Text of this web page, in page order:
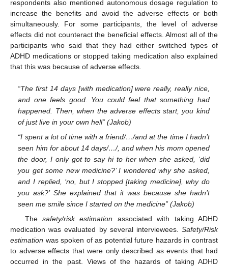
respondents also mentioned autonomous dosage regulation to
increase the benefits and avoid the adverse effects or both
simultaneously. For some participants, the level of adverse
effects did not counteract the beneficial effects. Almost all of the
participants who said that they had either switched types of
ADHD medications or stopped taking medication also explained
that this was because of adverse effects.
“The first 14 days [with medication] were really, really nice,
and one feels good. You could feel that something had
happened. Then, when the adverse effects start, you kind
of just live in your own hell” (Jakob)
“I spent a lot of time with a friend/…/and at the time I hadn’t
seen him for about 14 days/…/, and when his mom opened
the door, I only got to say hi to her when she asked, ‘did
you get some new medicine?’ I wondered why she asked,
and I replied, ‘no, but I stopped [taking medicine], why do
you ask?’ She explained that it was because she hadn’t
seen me smile since I started on the medicine” (Jakob)
The safety/risk estimation associated with taking ADHD
medication was evaluated by several interviewees. Safety/Risk
estimation was spoken of as potential future hazards in contrast
to adverse effects that were only described as events that had
occurred in the past. Views of the hazards of taking ADHD